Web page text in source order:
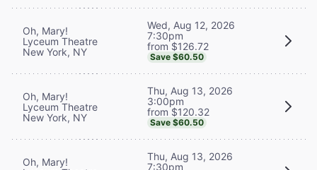
Oh, Mary!
Lyceum Theatre
New York, NY
Wed, Aug 12, 2026
7:30pm
from $126.72
Save $60.50
Oh, Mary!
Lyceum Theatre
New York, NY
Thu, Aug 13, 2026
3:00pm
from $120.32
Save $60.50
Oh, Mary!
Thu, Aug 13, 2026
7:30pm